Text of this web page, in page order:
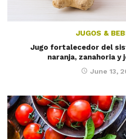
JUGOS &
Jugo fortalecedor del
naranja, zanahoria y
June 13,